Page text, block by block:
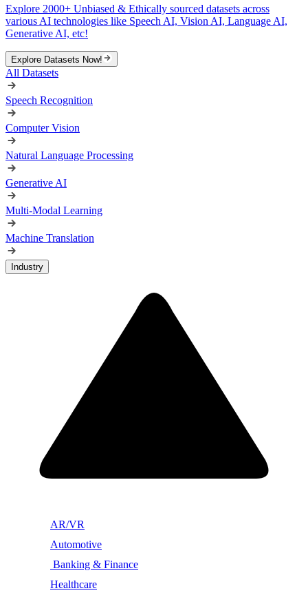
Explore 2000+ Unbiased & Ethically sourced datasets across
various AI technologies like Speech AI, Vision AI, Language AI,
Generative AI, etc!
Explore Datasets Now!
All Datasets
Speech Recognition
Computer Vision
Natural Language Processing
Generative AI
Multi-Modal Learning
Machine Translation
Industry
AR/VR
Automotive
Banking & Finance
Healthcare